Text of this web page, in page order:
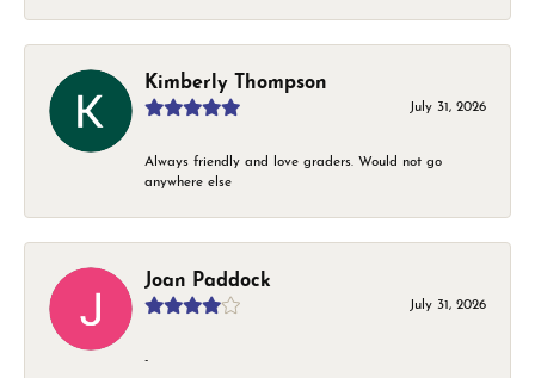
Kimberly Thompson
July 31, 2026
Always friendly and love graders. Would not go
anywhere else
Joan Paddock
July 31, 2026
-